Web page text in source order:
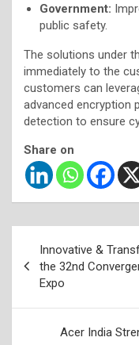
Government:
public safety.
The solutions under
immediately to the
customers can
advanced encryption
detection to ensure
Share on
navigation
Innovative &
the 32nd
Expo
Acer India